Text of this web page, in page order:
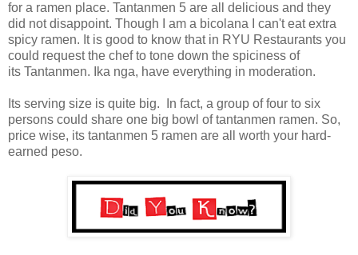
for a ramen place. Tantanmen 5 are all delicious and they
did not disappoint. Though I am a bicolana I can't eat extra
spicy ramen. It is good to know that in RYU Restaurants you
could request the chef to tone down the spiciness of
its Tantanmen. Ika nga, have everything in moderation.
Its serving size is quite big. In fact, a group of four to six
persons could share one big bowl of tantanmen ramen. So,
price wise, its tantanmen 5 ramen are all worth your hard-
earned peso.